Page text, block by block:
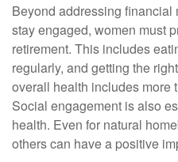
Beyond addressing financial
stay engaged, women must
retirement. This includes
regularly, and getting the
overall health includes more
Social engagement is also
health. Even for natural
others can have a positive